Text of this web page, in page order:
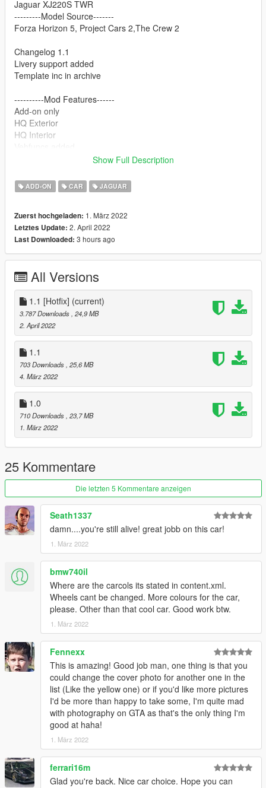
Jaguar XJ220S TWR
---------Model Source-------
Forza Horizon 5, Project Cars 2,The Crew 2
Changelog 1.1
Livery support added
Template inc in archive
----------Mod Features------
Add-on only
HQ Exterior
HQ Interior
(Wipers only for now)
---------Thanks to----------
Slightly Mad studio
Ivory tower
DMN
All friends who supported
Show Full Description
ADD-ON CAR JAGUAR
Zuerst hochgeladen: 1. März 2022
Letztes Update: 2. April 2022
Last Downloaded: 3 hours ago
All Versions
1.1 [Hotfix] (current)
3.787 Downloads , 24,9 MB
2. April 2022
1.1
703 Downloads , 25,6 MB
4. März 2022
1.0
710 Downloads , 23,7 MB
1. März 2022
25 Kommentare
Die letzten 5 Kommentare anzeigen
Seath1337
damn....you're still alive! great jobb on this car!
1. März 2022
bmw740il
Where are the carcols its stated in content.xml.
Wheels cant be changed. More colours for the car,
please. Other than that cool car. Good work btw.
1. März 2022
Fennexx
This is amazing! Good job man, one thing is that you
could change the cover photo for another one in the
list (Like the yellow one) or if you'd like more pictures
I'd be more than happy to take some, I'm quite mad
with photography on GTA as that's the only thing I'm
good at haha!
1. März 2022
ferrari16m
Glad you're back. Nice car choice. Hope you can